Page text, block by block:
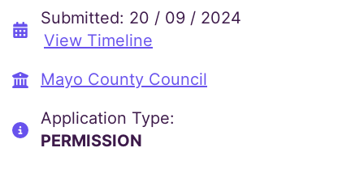
Submitted: 20 / 09 / 2024
View Timeline
Mayo County Council
Application Type:
PERMISSION